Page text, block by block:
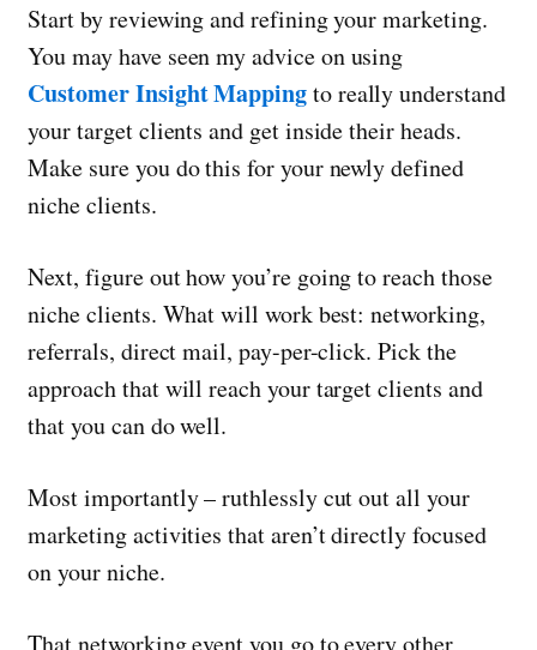
Start by reviewing and refining your marketing.
You may have seen my advice on using
Customer Insight Mappingto really understand
your target clients and get inside their heads.
Make sure you do this for your newly defined
niche clients.
Next, figure out how you’re going to reach those
niche clients. What will work best: networking,
referrals, direct mail, pay-per-click. Pick the
approach that will reach your target clients and
that you can do well.
Most importantly – ruthlessly cut out all your
marketing activities that aren’t directly focused
on your niche.
That networking event you go to every other